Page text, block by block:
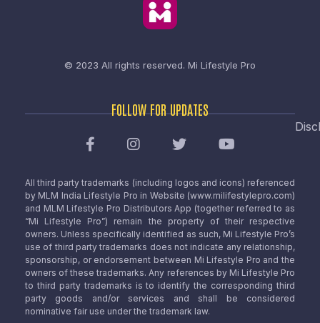
© 2023 All rights reserved. Mi Lifestyle Pro
FOLLOW FOR UPDATES
All third party trademarks (including logos and icons) referenced
by MLM India Lifestyle Pro in Website (www.milifestylepro.com)
and MLM Lifestyle Pro Distributors App (together referred to as
“Mi Lifestyle Pro”) remain the property of their respective
owners. Unless specifically identified as such, Mi Lifestyle Pro’s
use of third party trademarks does not indicate any relationship,
sponsorship, or endorsement between Mi Lifestyle Pro and the
owners of these trademarks. Any references by Mi Lifestyle Pro
to third party trademarks is to identify the corresponding third
party goods and/or services and shall be considered
nominative fair use under the trademark law.